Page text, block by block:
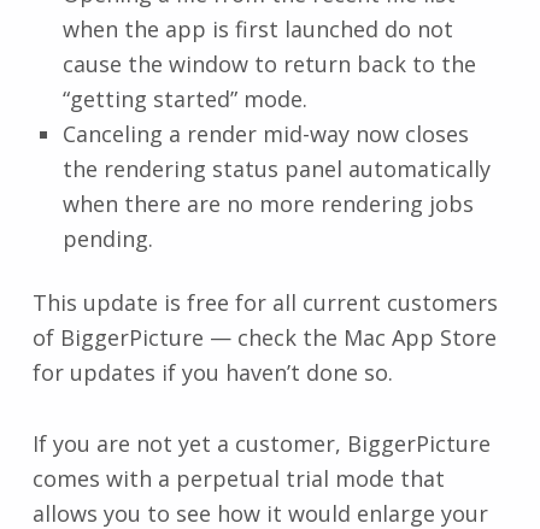
when the app is first launched do not
cause the window to return back to the
“getting started” mode.
Canceling a render mid-way now closes
the rendering status panel automatically
when there are no more rendering jobs
pending.
This update is free for all current customers
of BiggerPicture — check the Mac App Store
for updates if you haven’t done so.
If you are not yet a customer, BiggerPicture
comes with a perpetual trial mode that
allows you to see how it would enlarge your